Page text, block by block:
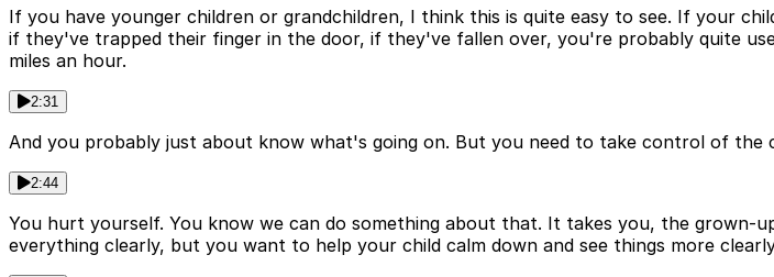
If you have younger children or grandchildren, I think this is quite easy to see. If your
if they've trapped their finger in the door, if they've fallen over, you're probably quite
miles an hour.
2:31
And you probably just about know what's going on. But you need to take control of the
2:44
You hurt yourself. You know we can do something about that. It takes you, the grown-
everything clearly, but you want to help your child calm down and see things more